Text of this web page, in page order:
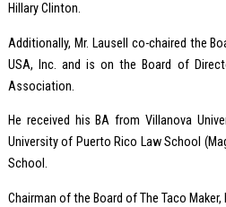
Hillary Clinton.
Additionally, Mr. Lausell co-chaired the
USA, Inc. and is on the Board of
Association.
He received his BA from Villanova
University of Puerto Rico Law School
School.
Chairman of the Board of The Taco Maker,